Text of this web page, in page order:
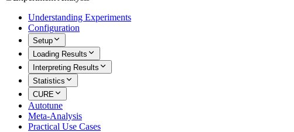
Understanding Experiments
Configuration
Setup
Loading Results
Interpreting Results
Statistics
CURE
Autotune
Meta-Analysis
Practical Use Cases